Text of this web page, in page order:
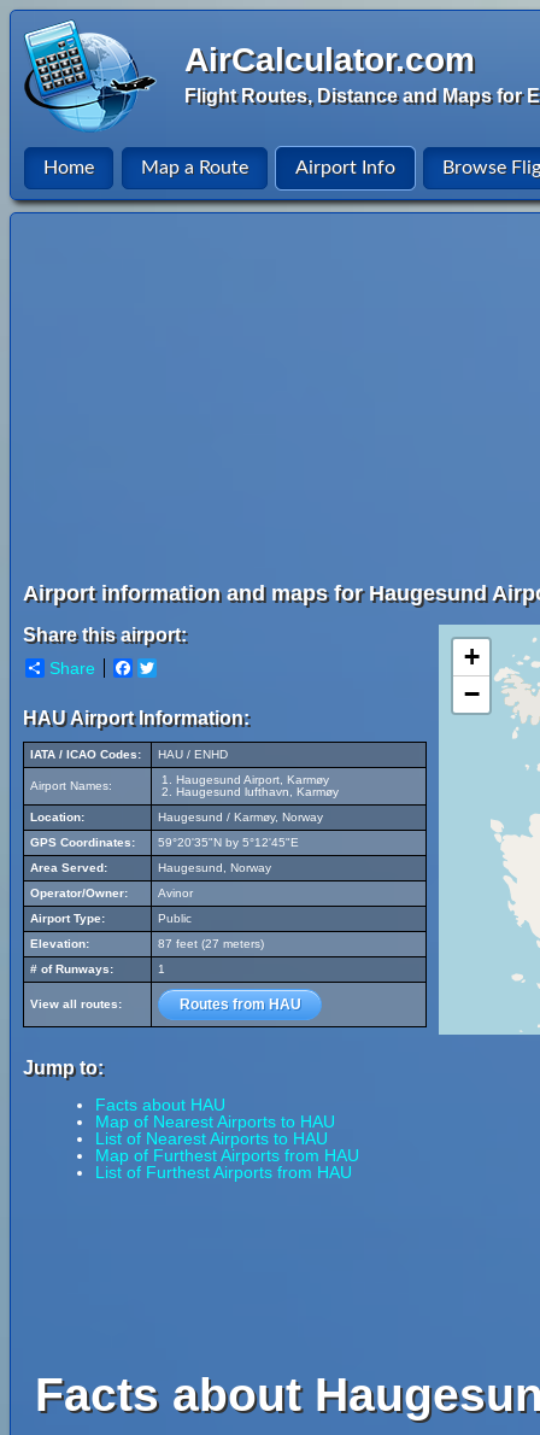
AirCalculator.com
Flight Routes, Distance and Maps for
Home Map a Route Airport Info Browse
Airport information and maps for Haugesund
Share this airport:
Share Facebook
HAU Airport Information:
IATA / ICAO Codes: HAU / ENHD
Airport Names:
Haugesund Airport, Karmøy
Haugesund lufthavn, Karmøy
Location:
Haugesund / Karmøy, Norway
GPS Coordinates:
59°20'35"N by 5°12'45"E
Area Served:
Haugesund, Norway
Operator/Owner:
Avinor
Airport Type:
Public
Elevation:
87 feet (27 meters)
# of Runways:
1
View all routes: Routes from HAU
Jump to:
Facts about HAU
Map of Nearest Airports to HAU
List of Nearest Airports to HAU
Map of Furthest Airports from HAU
List of Furthest Airports from HAU
+
−
Facts about